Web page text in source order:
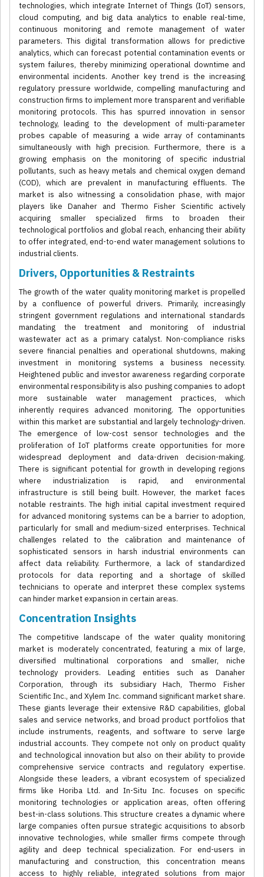
technologies, which integrate Internet of Things (IoT) sensors,
cloud computing, and big data analytics to enable real-time,
continuous monitoring and remote management of water
parameters. This digital transformation allows for predictive
analytics, which can forecast potential contamination events or
system failures, thereby minimizing operational downtime and
environmental incidents. Another key trend is the increasing
regulatory pressure worldwide, compelling manufacturing and
construction firms to implement more transparent and verifiable
monitoring protocols. This has spurred innovation in sensor
technology, leading to the development of multi-parameter
probes capable of measuring a wide array of contaminants
simultaneously with high precision. Furthermore, there is a
growing emphasis on the monitoring of specific industrial
pollutants, such as heavy metals and chemical oxygen demand
(COD), which are prevalent in manufacturing effluents. The
market is also witnessing a consolidation phase, with major
players like Danaher and Thermo Fisher Scientific actively
acquiring smaller specialized firms to broaden their
technological portfolios and global reach, enhancing their ability
to offer integrated, end-to-end water management solutions to
industrial clients.
Drivers, Opportunities & Restraints
The growth of the water quality monitoring market is propelled
by a confluence of powerful drivers. Primarily, increasingly
stringent government regulations and international standards
mandating the treatment and monitoring of industrial
wastewater act as a primary catalyst. Non-compliance risks
severe financial penalties and operational shutdowns, making
investment in monitoring systems a business necessity.
Heightened public and investor awareness regarding corporate
environmental responsibility is also pushing companies to adopt
more sustainable water management practices, which
inherently requires advanced monitoring. The opportunities
within this market are substantial and largely technology-driven.
The emergence of low-cost sensor technologies and the
proliferation of IoT platforms create opportunities for more
widespread deployment and data-driven decision-making.
There is significant potential for growth in developing regions
where industrialization is rapid, and environmental
infrastructure is still being built. However, the market faces
notable restraints. The high initial capital investment required
for advanced monitoring systems can be a barrier to adoption,
particularly for small and medium-sized enterprises. Technical
challenges related to the calibration and maintenance of
sophisticated sensors in harsh industrial environments can
affect data reliability. Furthermore, a lack of standardized
protocols for data reporting and a shortage of skilled
technicians to operate and interpret these complex systems
can hinder market expansion in certain areas.
Concentration Insights
The competitive landscape of the water quality monitoring
market is moderately concentrated, featuring a mix of large,
diversified multinational corporations and smaller, niche
technology providers. Leading entities such as Danaher
Corporation, through its subsidiary Hach, Thermo Fisher
Scientific Inc., and Xylem Inc. command significant market share.
These giants leverage their extensive R&D capabilities, global
sales and service networks, and broad product portfolios that
include instruments, reagents, and software to serve large
industrial accounts. They compete not only on product quality
and technological innovation but also on their ability to provide
comprehensive service contracts and regulatory expertise.
Alongside these leaders, a vibrant ecosystem of specialized
firms like Horiba Ltd. and In-Situ Inc. focuses on specific
monitoring technologies or application areas, often offering
best-in-class solutions. This structure creates a dynamic where
large companies often pursue strategic acquisitions to absorb
innovative technologies, while smaller firms compete through
agility and deep technical specialization. For end-users in
manufacturing and construction, this concentration means
access to highly reliable, integrated solutions from major